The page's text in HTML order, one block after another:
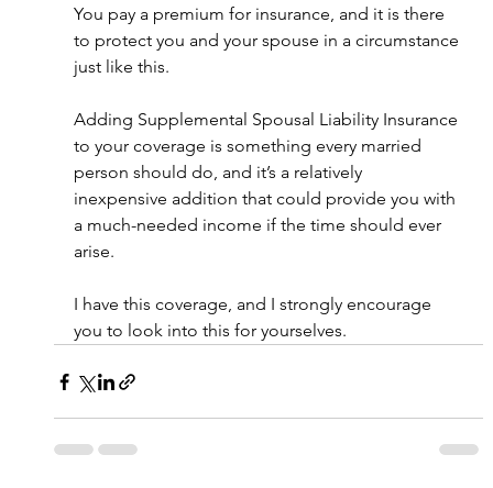
You pay a premium for insurance, and it is there
to protect you and your spouse in a circumstance
just like this.
Adding Supplemental Spousal Liability Insurance
to your coverage is something every married
person should do, and it’s a relatively
inexpensive addition that could provide you with
a much-needed income if the time should ever
arise.
I have this coverage, and I strongly encourage
you to look into this for yourselves.